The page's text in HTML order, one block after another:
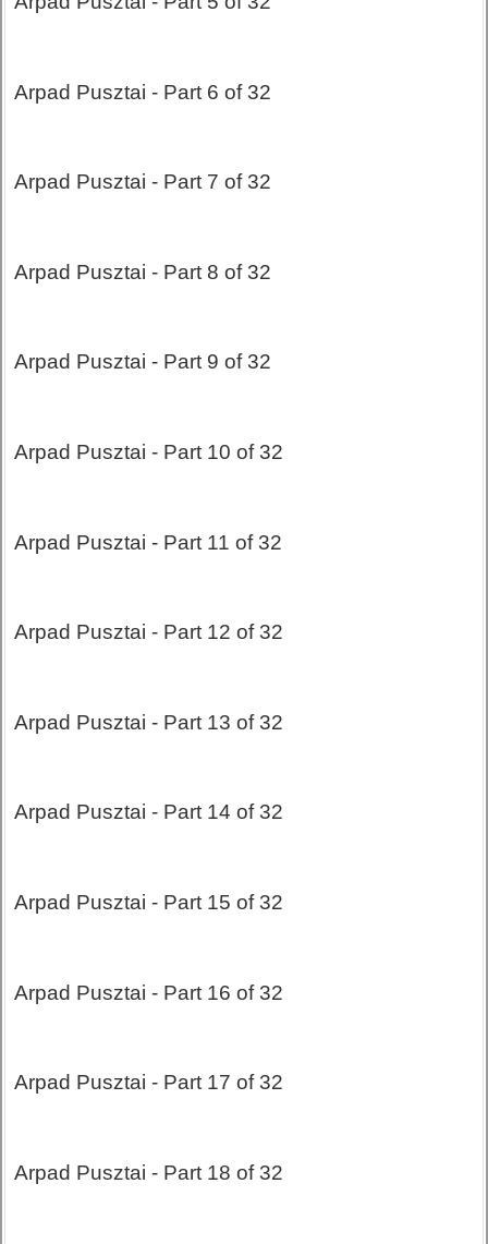
Arpad Pusztai - Part 6 of 32
Arpad Pusztai - Part 7 of 32
Arpad Pusztai - Part 8 of 32
Arpad Pusztai - Part 9 of 32
Arpad Pusztai - Part 10 of 32
Arpad Pusztai - Part 11 of 32
Arpad Pusztai - Part 12 of 32
Arpad Pusztai - Part 13 of 32
Arpad Pusztai - Part 14 of 32
Arpad Pusztai - Part 15 of 32
Arpad Pusztai - Part 16 of 32
Arpad Pusztai - Part 17 of 32
Arpad Pusztai - Part 18 of 32